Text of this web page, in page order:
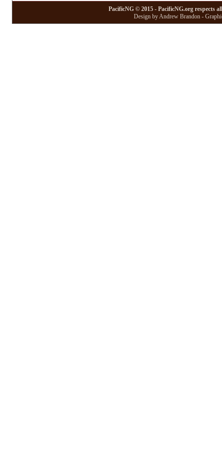
PacificNG © 2015 - PacificNG.org respects
Design by Andrew Brandon -